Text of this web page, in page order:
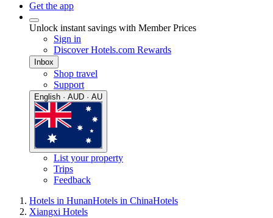
Get the app
Unlock instant savings with Member Prices
Sign in
Discover Hotels.com Rewards
Inbox
Shop travel
Support
English · AUD · AU
List your property
Trips
Feedback
Hotels in HunanHotels in ChinaHotels
Xiangxi Hotels